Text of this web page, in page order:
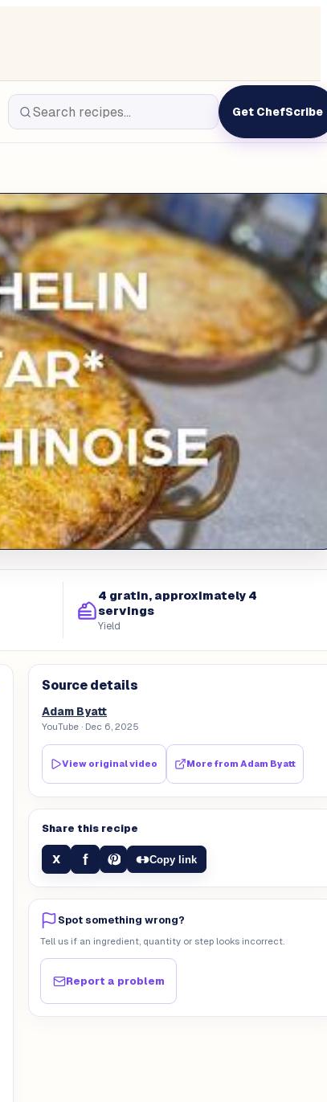
Get ChefScribe
4 gratin, approximately 4
servings
Yield
Source details
Adam Byatt
YouTube · Dec 6, 2025
View original video More from Adam Byatt
Share this recipe
X f Copy link
Spot something wrong?
Tell us if an ingredient, quantity or step looks incorrect.
Report a problem